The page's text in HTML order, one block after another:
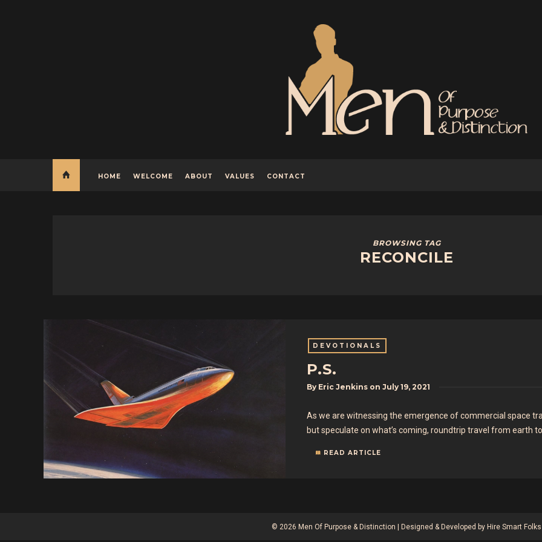
HOME WELCOME ABOUT VALUES CONTACT
BROWSING TAG
RECONCILE
DEVOTIONALS
P.S.
By Eric Jenkins on July 19, 2021
As we are witnessing the emergence of commercial space
but speculate on what’s coming, roundtrip travel from earth
READ ARTICLE
© 2026 Men Of Purpose & Distinction | Designed & Developed by Hire Smart Folks